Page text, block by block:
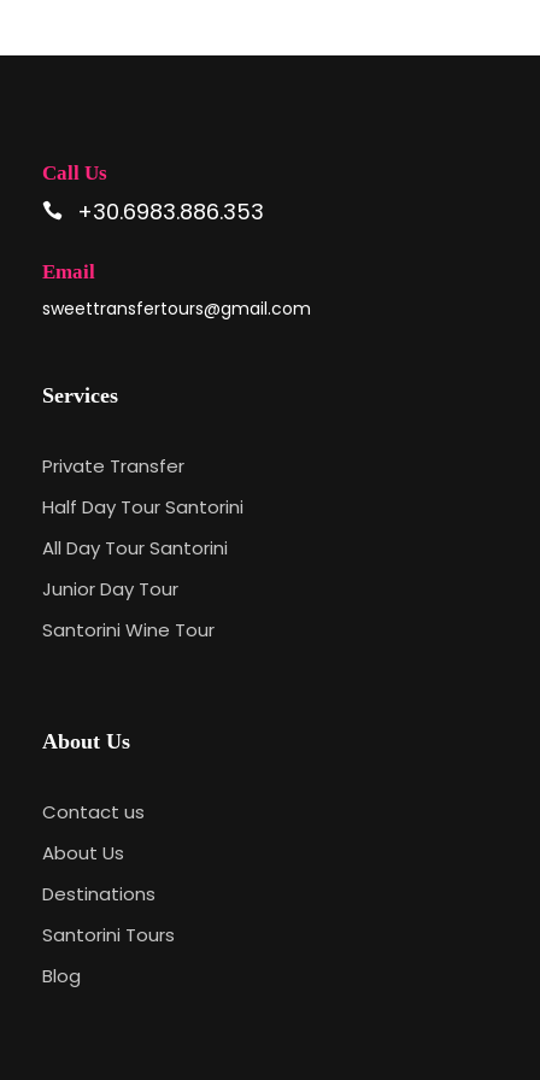
Call Us
+30.6983.886.353
Email
sweettransfertours@gmail.com
Services
Private Transfer
Half Day Tour Santorini
All Day Tour Santorini
Junior Day Tour
Santorini Wine Tour
About Us
Contact us
About Us
Destinations
Santorini Tours
Blog